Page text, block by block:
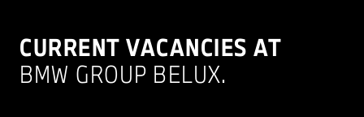
CURRENT VACANCIES AT
BMW GROUP BELUX.